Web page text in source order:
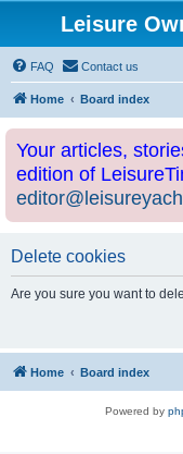
Leisure
FAQ Contact us
Home Board index
Your articles,
edition of
Delete cookies
Are you sure you want to
Home Board index
Powered by